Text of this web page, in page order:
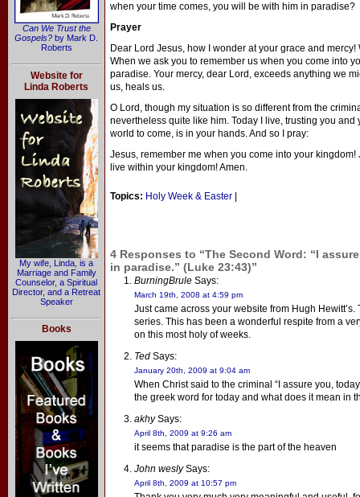
Can We Trust the
Gospels? by Mark D.
Roberts
Website for
Linda Roberts
My wife, Linda, is a
Marriage and Family
Counselor, a Spiritual
Director, and a Retreat
Speaker
Books
when your time comes, you will be with him in paradise?
Prayer
Dear Lord Jesus, how I wonder at your grace and
When we ask you to remember us when you come into
paradise. Your mercy, dear Lord, exceeds anything we
us, heals us.
O Lord, though my situation is so different from the
nevertheless quite like him. Today I live, trusting you
world to come, is in your hands. And so I pray:
Jesus, remember me when you come into your
live within your kingdom! Amen.
Topics: Holy Week & Easter
4 Responses to “The Second Word: “I
in paradise.” (Luke 23:43)”
BurningBrule Says:
March 19th, 2008 at 4:59 pm
Just came across your website from Hugh
series. This has been a wonderful respite from a
on this most holy of weeks.
Ted Says:
January 20th, 2009 at 9:04 am
When Christ said to the criminal “I assure you,
the greek word for today and what does it mean in
akhySays:
April 8th, 2009 at 9:26 am
it seems that paradise is the part of the heaven
John weslySays:
April 8th, 2009 at 10:57 pm